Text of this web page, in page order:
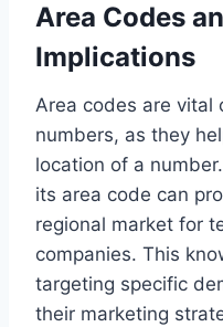
Area Codes
Implications
Area codes are vital
numbers, as they
location of a
its area code can
regional market for
companies. This
targeting specific
their marketing